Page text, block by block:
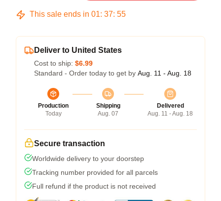
This sale ends in 01: 37: 54
Deliver to United States
Cost to ship: $6.99
Standard - Order today to get by Aug. 11 - Aug. 18
Production
Today
Shipping
Aug. 07
Delivered
Aug. 11 - Aug. 18
Secure transaction
Worldwide delivery to your doorstep
Tracking number provided for all parcels
Full refund if the product is not received